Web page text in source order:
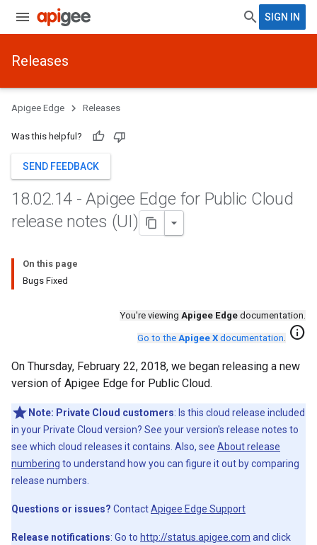
SIGN IN
Releases
Apigee Edge Releases
Was this helpful?
SEND FEEDBACK
18.02.14 - Apigee Edge for Public Cloud
release notes (UI)
On this page
Bugs Fixed
You're viewing Apigee Edge documentation.
Go to the Apigee X documentation. info
On Thursday, February 22, 2018, we began releasing a new
version of Apigee Edge for Public Cloud.
Note: Private Cloud customers: Is this cloud release included
in your Private Cloud version? See your version's release notes to
see which cloud releases it contains. Also, see About release
numbering to understand how you can figure it out by comparing
release numbers.
Questions or issues? ContactApigee Edge Support
Release notifications: Go to http://status.apigee.com and click